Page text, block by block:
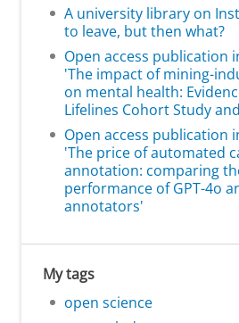
A university library on
to leave, but then what?
Open access publication
'The impact of mining-
on mental health:
Lifelines Cohort Study
Open access publication
'The price of automated
annotation: comparing
performance of GPT-4o
annotators'
My tags
open science